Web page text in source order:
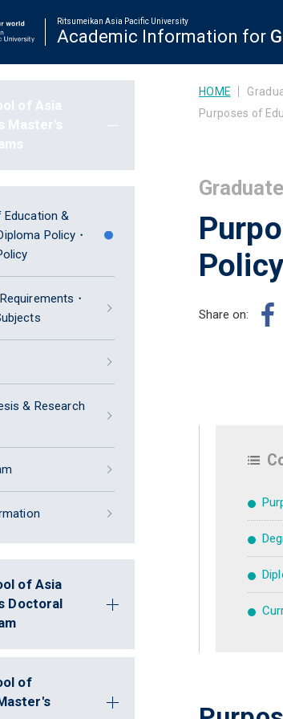
Ritsumeikan Asia Pacific University
Academic Information for
of Asia
Master's
&
Policy・
・
& Research
of Asia
Doctoral
of
HOME
Purposes of
Share on: